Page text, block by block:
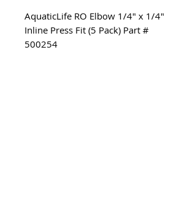
AquaticLife RO Elbow 1/4" x 1/4"
Inline Press Fit (5 Pack) Part #
500254